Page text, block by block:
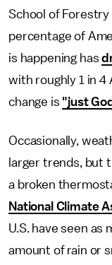
School of
percentage of
is happening has
with roughly 1 in
change is "just
Occasionally,
larger trends, but
a broken
National Climate
U.S. have seen as
amount of rain or